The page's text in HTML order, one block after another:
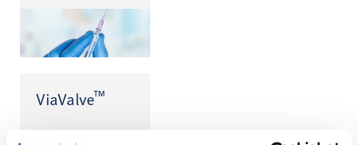
ViaValve™